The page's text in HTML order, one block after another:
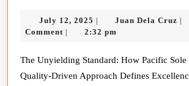
July 12, 2025 July
12,
Juan Dela Cruz
Comment
2:32 pm
The Unyielding Standard: How Pacific Sole Manufacturing’s
Quality-Driven Approach Defines